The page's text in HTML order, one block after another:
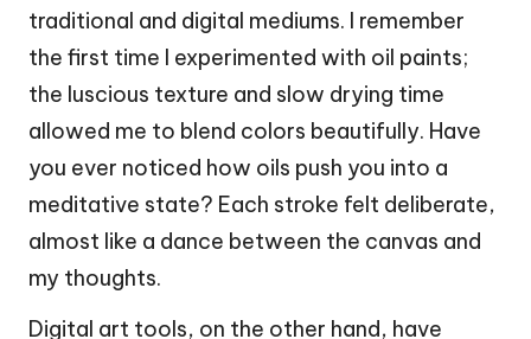
traditional and digital mediums. I remember
the first time I experimented with oil paints;
the luscious texture and slow drying time
allowed me to blend colors beautifully. Have
you ever noticed how oils push you into a
meditative state? Each stroke felt deliberate,
almost like a dance between the canvas and
my thoughts.
Digital art tools, on the other hand, have